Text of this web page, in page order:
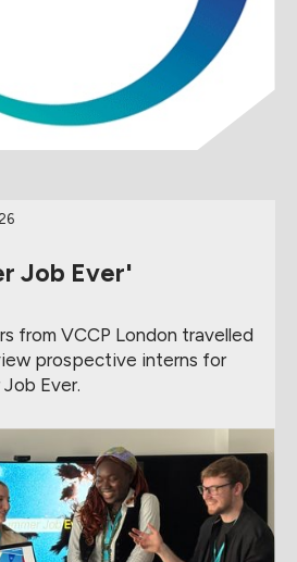
Job Ever'
from VCCP London travelled
prospective interns for
Ever.